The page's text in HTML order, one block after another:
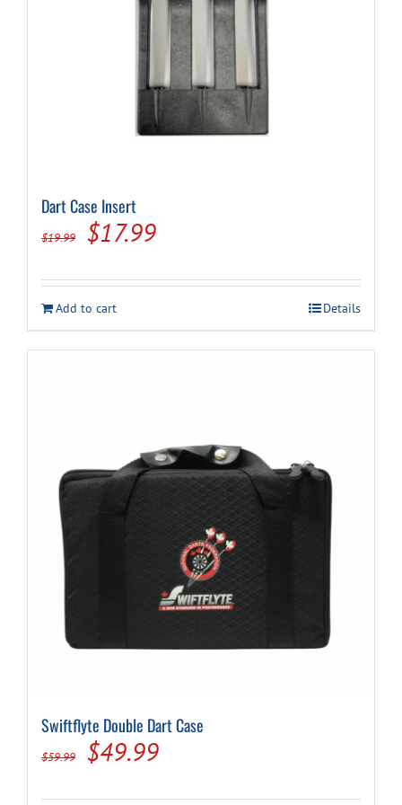
page
Dart Case Insert
$19.99
Original
was:
$19.99.
$17.99Current
is:
$17.99.
Add to cart Details
Swiftflyte Double Dart Case
$59.99
Original
$49.99Current